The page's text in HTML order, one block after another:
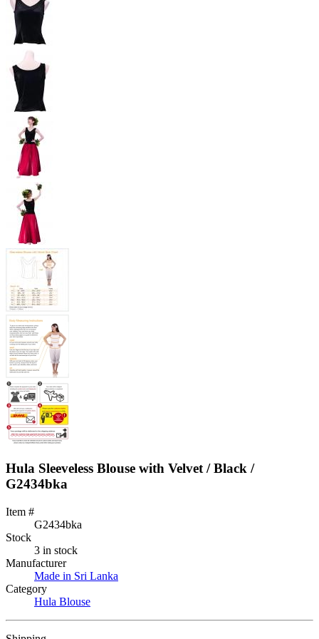
Hula Sleeveless Blouse with Velvet / Black /
G2434bka
Item #
G2434bka
Stock
3 in stock
Manufacturer
Made in Sri Lanka
Category
Hula Blouse